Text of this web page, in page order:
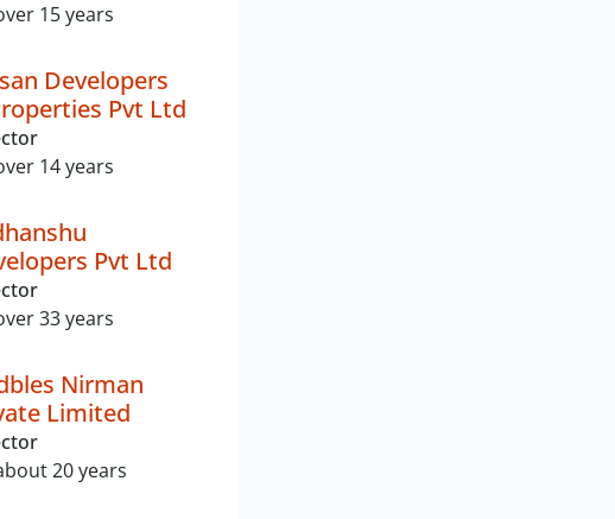
15 years
Developers
Pvt Ltd
14 years
Pvt Ltd
33 years
Nirman
Limited
20 years